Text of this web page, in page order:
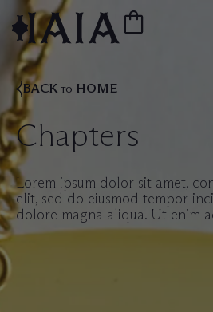
BACK TO HOME
Chapters
Lorem ipsum dolor sit amet,
elit, sed do eiusmod tempor
dolore magna aliqua. Ut enim